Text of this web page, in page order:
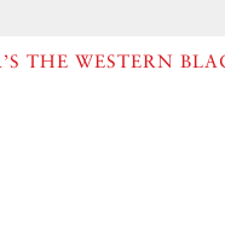
THE WESTERN